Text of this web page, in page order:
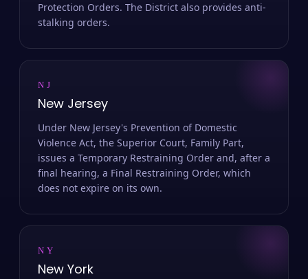
Protection Orders. The District also provides anti-
stalking orders.
NJ
New Jersey
Under New Jersey's Prevention of Domestic
Violence Act, the Superior Court, Family Part,
issues a Temporary Restraining Order and, after a
final hearing, a Final Restraining Order, which
does not expire on its own.
NY
New York